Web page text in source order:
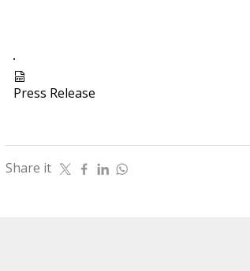
Press Release
Share it